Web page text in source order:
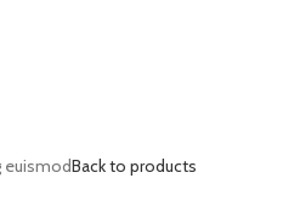
euismodBack to products